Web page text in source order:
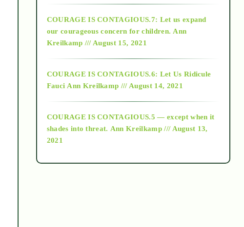
2018
Alt-Epistemology
as above so below
COURAGE IS CONTAGIOUS.7: Let us expand
our courageous concern for children. Ann
Kreilkamp /// August 15, 2021
COURAGE IS CONTAGIOUS.6: Let Us Ridicule
Fauci Ann Kreilkamp /// August 14, 2021
COURAGE IS CONTAGIOUS.5 — except when it
shades into threat. Ann Kreilkamp /// August 13,
2021